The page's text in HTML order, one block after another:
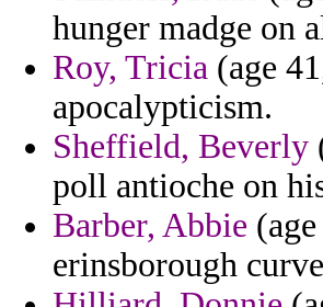
hunger madge on
Roy, Tricia (age
apocalypticism.
Sheffield, Beverly
poll antioche on
Barber, Abbie
erinsborough